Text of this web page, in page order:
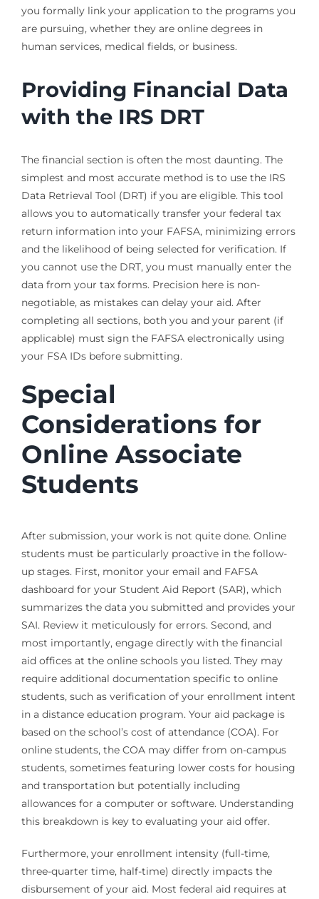
you formally link your application to the programs you
are pursuing, whether they are online degrees in
human services, medical fields, or business.
Providing Financial Data
with the IRS DRT
The financial section is often the most daunting. The
simplest and most accurate method is to use the IRS
Data Retrieval Tool (DRT) if you are eligible. This tool
allows you to automatically transfer your federal tax
return information into your FAFSA, minimizing errors
and the likelihood of being selected for verification. If
you cannot use the DRT, you must manually enter the
data from your tax forms. Precision here is non-
negotiable, as mistakes can delay your aid. After
completing all sections, both you and your parent (if
applicable) must sign the FAFSA electronically using
your FSA IDs before submitting.
Special
Considerations for
Online Associate
Students
After submission, your work is not quite done. Online
students must be particularly proactive in the follow-
up stages. First, monitor your email and FAFSA
dashboard for your Student Aid Report (SAR), which
summarizes the data you submitted and provides your
SAI. Review it meticulously for errors. Second, and
most importantly, engage directly with the financial
aid offices at the online schools you listed. They may
require additional documentation specific to online
students, such as verification of your enrollment intent
in a distance education program. Your aid package is
based on the school’s cost of attendance (COA). For
online students, the COA may differ from on-campus
students, sometimes featuring lower costs for housing
and transportation but potentially including
allowances for a computer or software. Understanding
this breakdown is key to evaluating your aid offer.
Furthermore, your enrollment intensity (full-time,
three-quarter time, half-time) directly impacts the
disbursement of your aid. Most federal aid requires at